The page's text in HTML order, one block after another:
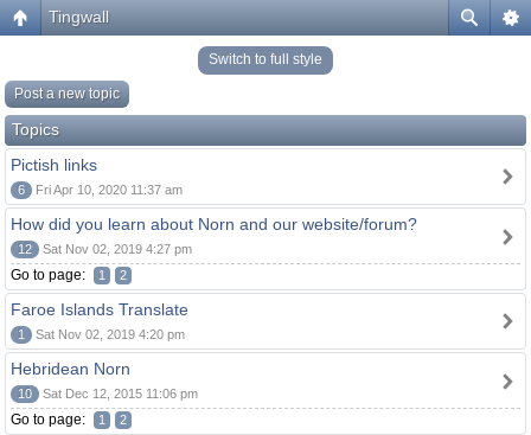
Tingwall
Switch to full style
Post a new topic
Topics
Pictish links
6 Fri Apr 10, 2020 11:37 am
How did you learn about Norn and our website/forum?
12 Sat Nov 02, 2019 4:27 pm
Go to page: 1 2
Faroe Islands Translate
1 Sat Nov 02, 2019 4:20 pm
Hebridean Norn
10 Sat Dec 12, 2015 11:06 pm
Go to page: 1 2